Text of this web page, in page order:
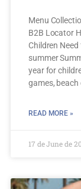
Menu
B2B Locator
Children
summer
year for
games,
READ MORE »
17 de June de